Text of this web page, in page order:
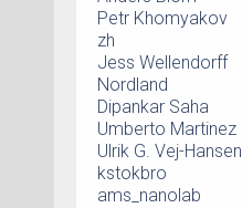
Petr Khomyakov
zh
Jess Wellendorff
Nordland
Dipankar Saha
Umberto Martinez
Ulrik G. Vej-Hansen
kstokbro
ams_nanolab